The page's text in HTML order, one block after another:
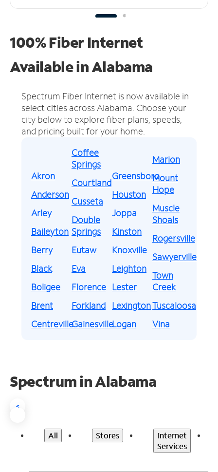
100% Fiber Internet
Available in Alabama
Spectrum Fiber Internet is now available in
select cities across Alabama. Choose your
city below to explore fiber plans, speeds,
and pricing built for your home.
Akron
Anderson
Arley
Baileyton
Berry
Black
Boligee
Brent
Centreville
Coffee
Springs
Courtland
Cusseta
Double
Springs
Eutaw
Eva
Florence
Forkland
Gainesville
Greensboro
Houston
Joppa
Kinston
Knoxville
Leighton
Lester
Lexington
Logan
Marion
Mount
Hope
Muscle
Shoals
Rogersville
Sawyerville
Town
Creek
Tuscaloosa
Vina
Spectrum in Alabama
<
All Stores
Internet
Services